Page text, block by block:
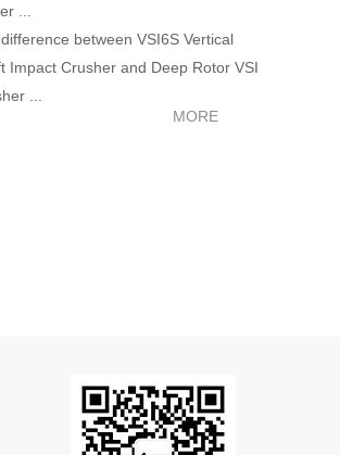
...
between VSI6S Vertical
Impact Crusher and Deep Rotor VSI
...
MORE